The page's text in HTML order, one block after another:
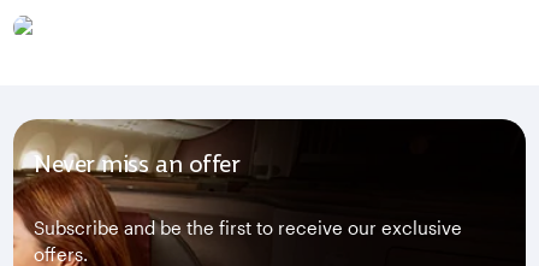
Never miss an offer
Subscribe and be the first to receive our exclusive
offers.